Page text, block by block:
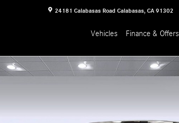
24181 Calabasas Road Calabasas, CA 91302
Vehicles Finance & Offers